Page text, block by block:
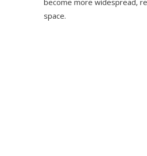
become more widespread,
space.